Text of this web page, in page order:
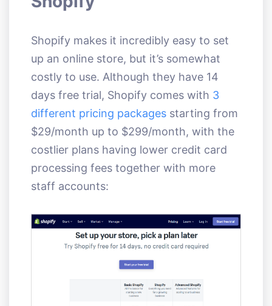
Shopify makes it incredibly easy to set
up an online store, but it’s somewhat
costly to use. Although they have 14
days free trial, Shopify comes with 3
different pricing packages starting from
$29/month up to $299/month, with the
costlier plans having lower credit card
processing fees together with more
staff accounts: